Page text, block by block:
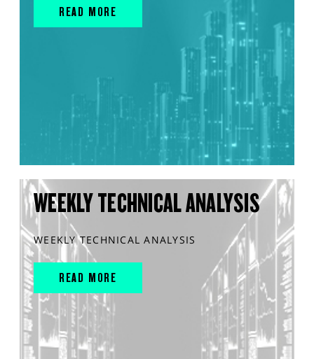
READ MORE
WEEKLY TECHNICAL ANALYSIS
WEEKLY TECHNICAL ANALYSIS
READ MORE